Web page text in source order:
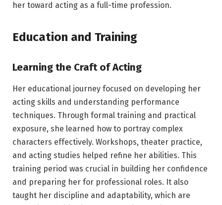
her toward acting as a full-time profession.
Education and Training
Learning the Craft of Acting
Her educational journey focused on developing her
acting skills and understanding performance
techniques. Through formal training and practical
exposure, she learned how to portray complex
characters effectively. Workshops, theater practice,
and acting studies helped refine her abilities. This
training period was crucial in building her confidence
and preparing her for professional roles. It also
taught her discipline and adaptability, which are